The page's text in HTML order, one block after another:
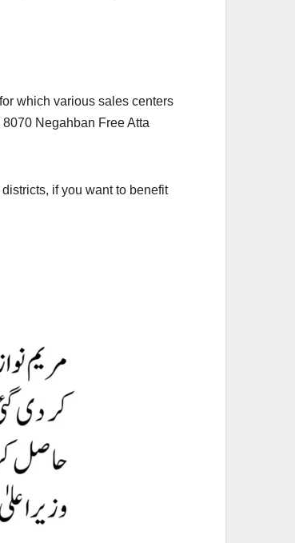
which various sales centers
Negahban Free Atta
if you want to benefit